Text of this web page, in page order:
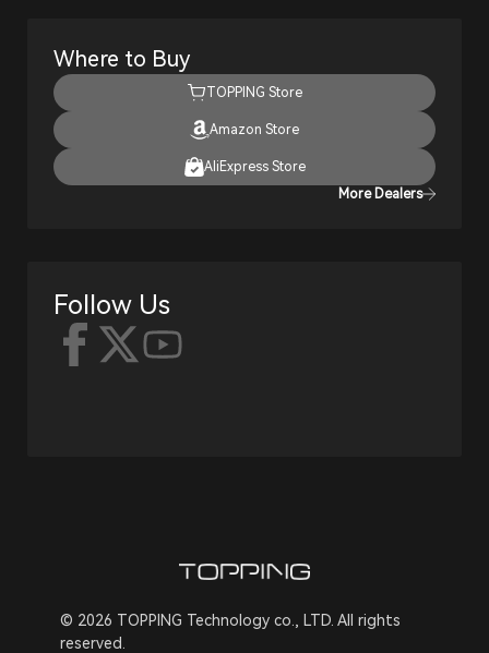
Where to Buy
TOPPING Store
Amazon Store
AliExpress Store
More Dealers
Follow Us
© 2026 TOPPING Technology co., LTD. All rights
reserved.